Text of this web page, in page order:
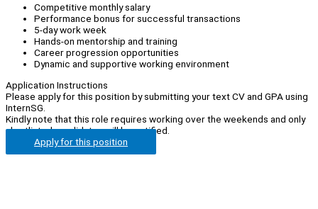
Competitive monthly salary
Performance bonus for successful transactions
5-day work week
Hands-on mentorship and training
Career progression opportunities
Dynamic and supportive working environment
Application Instructions
Please apply for this position by submitting your text CV and GPA using
InternSG.
Kindly note that this role requires working over the weekends and only
shortlisted candidates will be notified.
Apply for this position